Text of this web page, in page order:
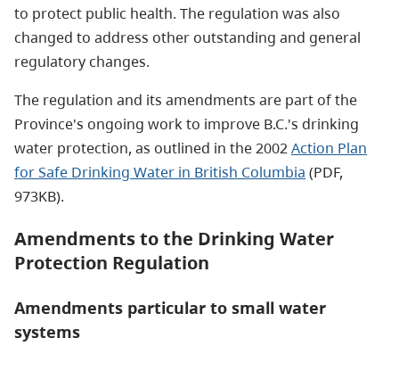
to protect public health. The regulation was also
changed to address other outstanding and general
regulatory changes.
The regulation and its amendments are part of the
Province's ongoing work to improve B.C.'s drinking
water protection, as outlined in the 2002Action Plan
for Safe Drinking Water in British Columbia (PDF,
973KB).
Amendments to the Drinking Water
Protection Regulation
Amendments particular to small water
systems